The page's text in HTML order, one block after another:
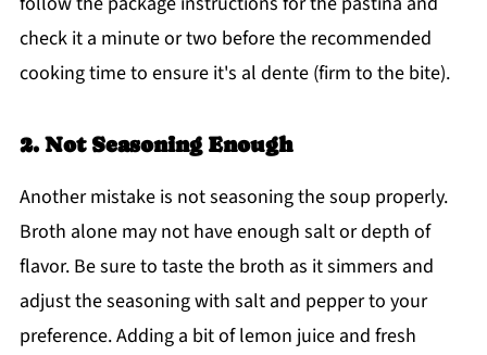
check it a minute or two before the recommended
cooking time to ensure it's al dente (firm to the bite).
2. Not Seasoning Enough
Another mistake is not seasoning the soup properly.
Broth alone may not have enough salt or depth of
flavor. Be sure to taste the broth as it simmers and
adjust the seasoning with salt and pepper to your
preference. Adding a bit of lemon juice and fresh